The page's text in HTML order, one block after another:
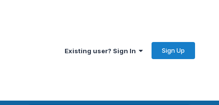
Existing user? Sign In Sign Up